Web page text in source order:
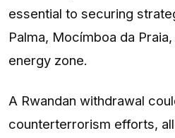
essential to securing
Palma, Mocímboa da
energy zone.
A Rwandan withdrawal
counterterrorism efforts,